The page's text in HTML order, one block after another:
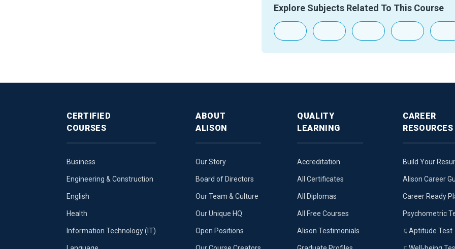
Explore Subjects Related To This Course
CERTIFIED
COURSES
Business
Engineering & Construction
English
Health
Information Technology (IT)
ABOUT
ALISON
Our Story
Board of Directors
Our Team & Culture
Our Unique HQ
Open Positions
QUALITY
LEARNING
Accreditation
All Certificates
All Diplomas
All Free Courses
Alison Testimonials
CAREER
RESOURCES
Build Your
Alison Career
Career Ready
Psychometric
Aptitude Test